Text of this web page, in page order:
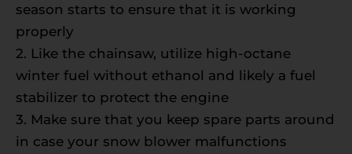
season starts to ensure that it is working
properly
2. Like the chainsaw, utilize high-octane
winter fuel without ethanol and likely a fuel
stabilizer to protect the engine
3. Make sure that you keep spare parts around
in case your snow blower malfunctions